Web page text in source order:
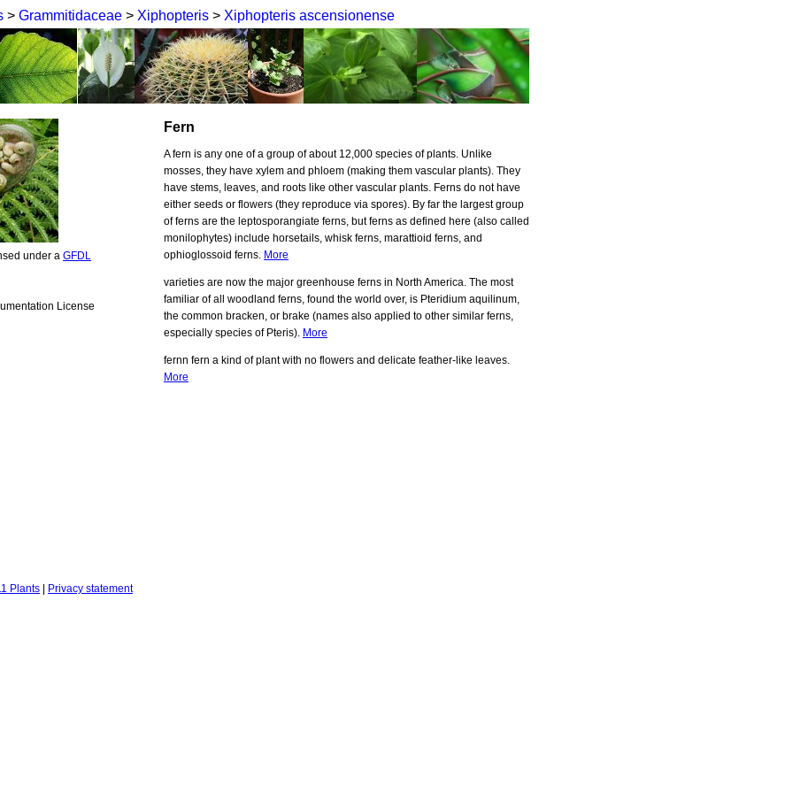
> Grammitidaceae > Xiphopteris > Xiphopteris ascensionense
under a GFDL
License
Fern
A fern is any one of a group of about 12,000 species of plants. Unlike
mosses, they have xylem and phloem (making them vascular plants). They
have stems, leaves, and roots like other vascular plants. Ferns do not have
either seeds or flowers (they reproduce via spores). By far the largest group
of ferns are the leptosporangiate ferns, but ferns as defined here (also called
monilophytes) include horsetails, whisk ferns, marattioid ferns, and
ophioglossoid ferns. More
varieties are now the major greenhouse ferns in North America. The most
familiar of all woodland ferns, found the world over, is Pteridium aquilinum,
the common bracken, or brake (names also applied to other similar ferns,
especially species of Pteris). More
fernn fern a kind of plant with no flowers and delicate feather-like leaves.
More
Plants | Privacy statement